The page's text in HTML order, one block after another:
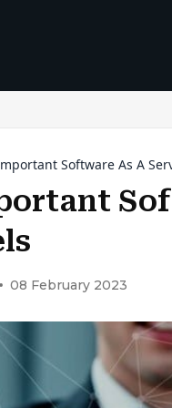
Software As A
08 February 2023